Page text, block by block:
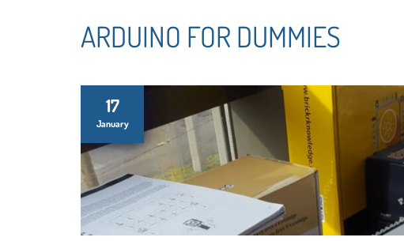
ARDUINO FOR DUMMIES
17
January